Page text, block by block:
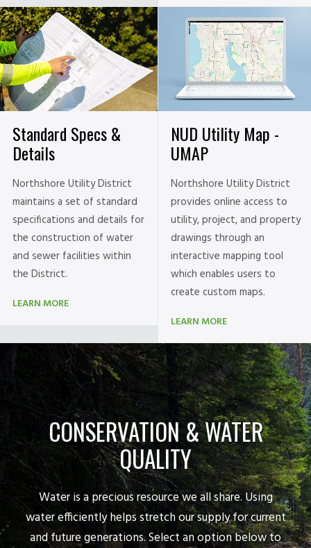
Standard Specs &
Details
Northshore Utility District
maintains a set of standard
specifications and details for
the construction of water
and sewer facilities within
the District.
LEARN MORE
NUD Utility Map -
UMAP
Northshore Utility District
provides online access to
utility, project, and property
drawings through an
interactive mapping tool
which enables users to
create custom maps.
LEARN MORE
CONSERVATION & WATER
QUALITY
Water is a precious resource we all share. Using
water efficiently helps stretch our supply for current
and future generations. Select an option below to